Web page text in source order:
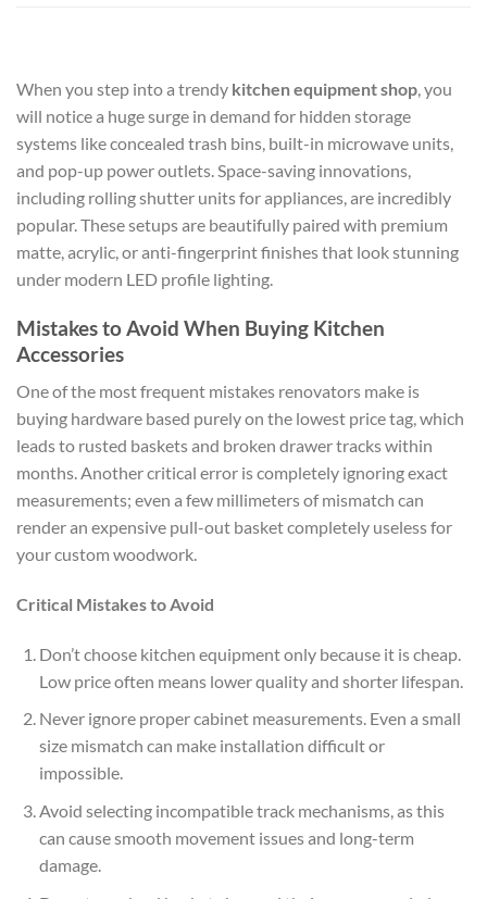
When you step into a trendy kitchen equipment shop, you
will notice a huge surge in demand for hidden storage
systems like concealed trash bins, built-in microwave units,
and pop-up power outlets. Space-saving innovations,
including rolling shutter units for appliances, are incredibly
popular. These setups are beautifully paired with premium
matte, acrylic, or anti-fingerprint finishes that look stunning
under modern LED profile lighting.
Mistakes to Avoid When Buying Kitchen
Accessories
One of the most frequent mistakes renovators make is
buying hardware based purely on the lowest price tag, which
leads to rusted baskets and broken drawer tracks within
months. Another critical error is completely ignoring exact
measurements; even a few millimeters of mismatch can
render an expensive pull-out basket completely useless for
your custom woodwork.
Critical Mistakes to Avoid
Don’t choose kitchen equipment only because it is cheap.
Low price often means lower quality and shorter lifespan.
Never ignore proper cabinet measurements. Even a small
size mismatch can make installation difficult or
impossible.
Avoid selecting incompatible track mechanisms, as this
can cause smooth movement issues and long-term
damage.